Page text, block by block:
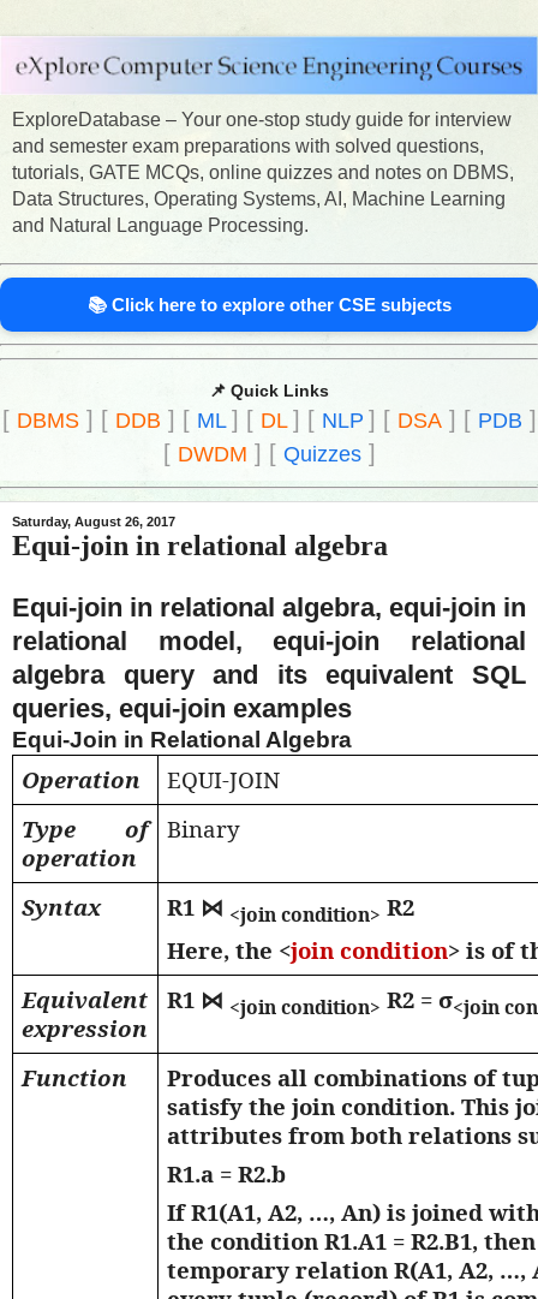
ExploreDatabase – Your one-stop study guide for interview
and semester exam preparations with solved questions,
tutorials, GATE MCQs, online quizzes and notes on DBMS,
Data Structures, Operating Systems, AI, Machine Learning
and Natural Language Processing.
📚 Click here to explore other CSE subjects
📌 Quick Links
[ DBMS] [ DDB ] [ ML ] [ DL ] [ NLP ] [ DSA] [ PDB ]
[ DWDM ] [ Quizzes]
Saturday, August 26, 2017
Equi-join in relational algebra
Equi-join in relational algebra, equi-join in
relational model, equi-join relational
algebra query and its equivalent SQL
queries, equi-join examples
Equi-Join in Relational Algebra
Operation
EQUI-JOIN
Type of
operation
Binary
Syntax R1 ⋈ <join condition> R2
Here, the <join condition> is of
Equivalent
expression
R1 ⋈ <join condition> R2 = σ<join
Function
Produces all combinations of
satisfy the join condition. This
attributes from both relations
R1.a = R2.b
If R1(A1, A2, …, An) is joined
the condition R1.A1 = R2.B1,
temporary relation R(A1, A2, …,